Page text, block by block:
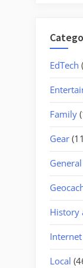
EdTech
Family
Gear
History
Internet
Local